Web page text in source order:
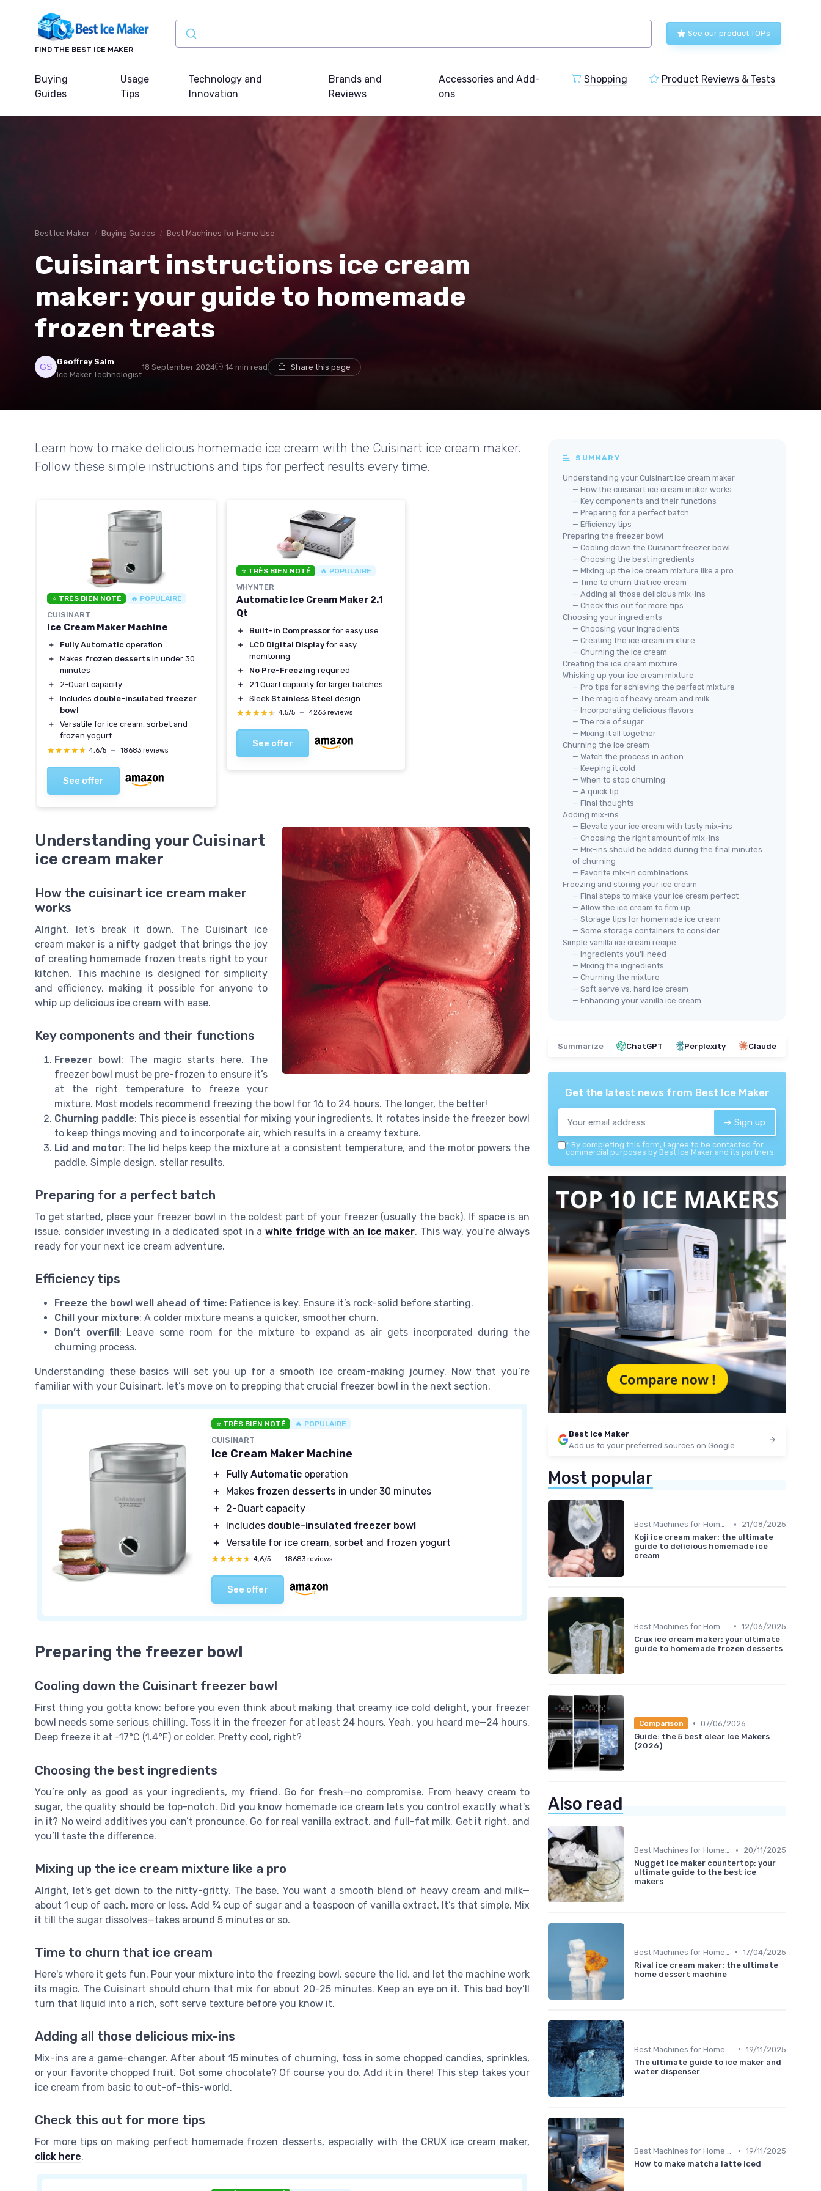
FIND THE BEST ICE MAKER
See our product TOPs
Buying
Guides
Usage
Tips
Technology and
Innovation
Brands and
Reviews
Accessories and Add-
ons
Shopping Product Reviews & Tests
Best Ice Maker Buying Guides Best Machines for Home Use
Cuisinart instructions ice cream
maker: your guide to homemade
frozen treats
Geoffrey Salm
Ice Maker Technologist
18 September 2024 14 min read Share this page
Learn how to make delicious homemade ice cream with the Cuisinart ice cream maker.
Follow these simple instructions and tips for perfect results every time.
⭐ TRÈS BIEN NOTÉ 🔥 POPULAIRE
CUISINART
Ice Cream Maker Machine
＋ Fully Automatic operation
＋
Makes frozen desserts in under 30
minutes
＋
2-Quart capacity
＋
Includes double-insulated freezer
bowl
＋
Versatile for ice cream, sorbet and
frozen yogurt
★★★★★
★★★★★ 4,6/5 — 18683 reviews
See offer
⭐ TRÈS BIEN NOTÉ 🔥 POPULAIRE
WHYNTER
Automatic Ice Cream Maker 2.1
Qt
＋ Built-in Compressor for easy use
＋
LCD Digital Display for easy
monitoring
＋
No Pre-Freezing required
＋
2.1 Quart capacity for larger batches
＋
Sleek Stainless Steel design
★★★★★
★★★★★ 4,5/5 — 4263 reviews
See offer
Understanding your Cuisinart
ice cream maker
How the cuisinart ice cream maker
works
Alright, let’s break it down. The Cuisinart ice
cream maker is a nifty gadget that brings the joy
of creating homemade frozen treats right to your
kitchen. This machine is designed for simplicity
and efficiency, making it possible for anyone to
whip up delicious ice cream with ease.
Key components and their functions
Freezer bowl : The magic starts here. The
freezer bowl must be pre-frozen to ensure it’s
at the right temperature to freeze your
mixture. Most models recommend freezing the bowl for 16 to 24 hours. The longer, the better!
Churning paddle: This piece is essential for mixing your ingredients. It rotates inside the freezer bowl
to keep things moving and to incorporate air, which results in a creamy texture.
Lid and motor: The lid helps keep the mixture at a consistent temperature, and the motor powers the
paddle. Simple design, stellar results.
Preparing for a perfect batch
To get started, place your freezer bowl in the coldest part of your freezer (usually the back). If space is an
issue, consider investing in a dedicated spot in a white fridge with an ice maker. This way, you’re always
ready for your next ice cream adventure.
Efficiency tips
Freeze the bowl well ahead of time: Patience is key. Ensure it’s rock-solid before starting.
Chill your mixture: A colder mixture means a quicker, smoother churn.
Don’t overfill : Leave some room for the mixture to expand as air gets incorporated during the
churning process.
Understanding these basics will set you up for a smooth ice cream-making journey. Now that you’re
familiar with your Cuisinart, let’s move on to prepping that crucial freezer bowl in the next section.
⭐ TRÈS BIEN NOTÉ 🔥 POPULAIRE
CUISINART
Ice Cream Maker Machine
＋ Fully Automatic operation
＋
Makes frozen desserts in under 30 minutes
＋
2-Quart capacity
＋
Includes double-insulated freezer bowl
＋ Versatile for ice cream, sorbet and frozen yogurt
★★★★★
★★★★★ 4,6/5 — 18683 reviews
See offer
Preparing the freezer bowl
Cooling down the Cuisinart freezer bowl
First thing you gotta know: before you even think about making that creamy ice cold delight, your freezer
bowl needs some serious chilling. Toss it in the freezer for at least 24 hours. Yeah, you heard me—24 hours.
Deep freeze it at -17°C (1.4°F) or colder. Pretty cool, right?
Choosing the best ingredients
You’re only as good as your ingredients, my friend. Go for fresh—no compromise. From heavy cream to
sugar, the quality should be top-notch. Did you know homemade ice cream lets you control exactly what's
in it? No weird additives you can’t pronounce. Go for real vanilla extract, and full-fat milk. Get it right, and
you’ll taste the difference.
Mixing up the ice cream mixture like a pro
Alright, let's get down to the nitty-gritty. The base. You want a smooth blend of heavy cream and milk—
about 1 cup of each, more or less. Add ¾ cup of sugar and a teaspoon of vanilla extract. It’s that simple. Mix
it till the sugar dissolves—takes around 5 minutes or so.
Time to churn that ice cream
Here's where it gets fun. Pour your mixture into the freezing bowl, secure the lid, and let the machine work
its magic. The Cuisinart should churn that mix for about 20-25 minutes. Keep an eye on it. This bad boy’ll
turn that liquid into a rich, soft serve texture before you know it.
Adding all those delicious mix-ins
Mix-ins are a game-changer. After about 15 minutes of churning, toss in some chopped candies, sprinkles,
or your favorite chopped fruit. Got some chocolate? Of course you do. Add it in there! This step takes your
ice cream from basic to out-of-this-world.
Check this out for more tips
For more tips on making perfect homemade frozen desserts, especially with the CRUX ice cream maker,
click here.
SUMMARY
Understanding your Cuisinart ice cream maker
— How the cuisinart ice cream maker works
— Key components and their functions
— Preparing for a perfect batch
— Efficiency tips
Preparing the freezer bowl
— Cooling down the Cuisinart freezer bowl
— Choosing the best ingredients
— Mixing up the ice cream mixture like a pro
— Time to churn that ice cream
— Adding all those delicious mix-ins
— Check this out for more tips
Choosing your ingredients
— Choosing your ingredients
— Creating the ice cream mixture
— Churning the ice cream
Creating the ice cream mixture
Whisking up your ice cream mixture
— Pro tips for achieving the perfect mixture
— The magic of heavy cream and milk
— Incorporating delicious flavors
— The role of sugar
— Mixing it all together
Churning the ice cream
— Watch the process in action
— Keeping it cold
— When to stop churning
— A quick tip
— Final thoughts
Adding mix-ins
— Elevate your ice cream with tasty mix-ins
— Choosing the right amount of mix-ins
— Mix-ins should be added during the final minutes
of churning
— Favorite mix-in combinations
Freezing and storing your ice cream
— Final steps to make your ice cream perfect
— Allow the ice cream to firm up
— Storage tips for homemade ice cream
— Some storage containers to consider
Simple vanilla ice cream recipe
— Ingredients you'll need
— Mixing the ingredients
— Churning the mixture
— Soft serve vs. hard ice cream
— Enhancing your vanilla ice cream
Summarize ChatGPT Perplexity Claude
Get the latest news from Best Ice Maker
➔ Sign up
* By completing this form, I agree to be contacted for
commercial purposes by Best Ice Maker and its partners.
Best Ice Maker
Add us to your preferred sources on Google
Most popular
Best Machines for Home Use •
21/08/2025
Koji ice cream maker: the ultimate
guide to delicious homemade ice
cream
• 12/06/2025
Crux ice cream maker: your ultimate
guide to homemade frozen desserts
Comparison • 07/06/2026
Guide: the 5 best clear Ice Makers
(2026)
Also read
Best Machines for Home Use •
20/11/2025
Nugget ice maker countertop: your
ultimate guide to the best ice
makers
• 17/04/2025
Rival ice cream maker: the ultimate
home dessert machine
• 19/11/2025
The ultimate guide to ice maker and
water dispenser
Best Machines for Home Use • 19/11/2025
How to make matcha latte iced